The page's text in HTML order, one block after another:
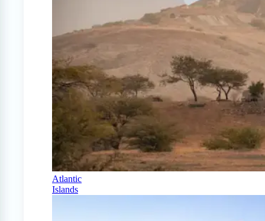
Atlantic
Islands